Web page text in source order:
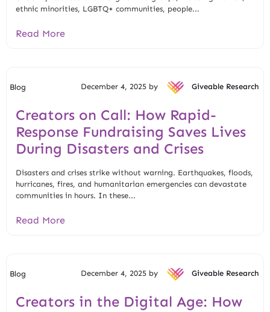
ethnic minorities, LGBTQ+ communities, people...
Read More
Blog December 4, 2025 by Giveable Research
Creators on Call: How Rapid-
Response Fundraising Saves Lives
During Disasters and Crises
Disasters and crises strike without warning. Earthquakes, floods,
hurricanes, fires, and humanitarian emergencies can devastate
communities in hours. In these...
Read More
Blog December 4, 2025 by Giveable Research
Creators in the Digital Age: How